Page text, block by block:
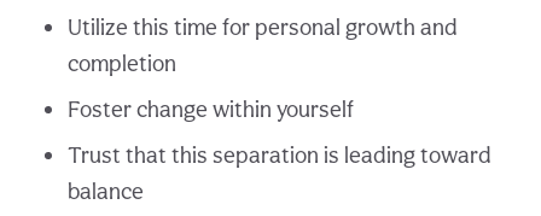
Utilize this time for personal growth and
completion
Foster change within yourself
Trust that this separation is leading toward
balance